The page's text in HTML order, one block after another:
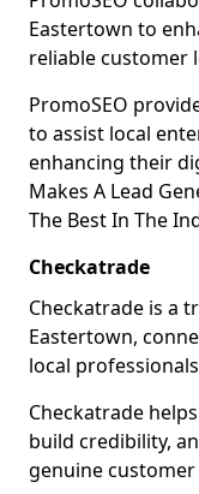
Eastertown to
reliable customer
PromoSEO
to assist local
enhancing their
Makes A Lead
The Best In The
Checkatrade
Checkatrade is a
Eastertown,
local
Checkatrade
build credibility,
genuine customer